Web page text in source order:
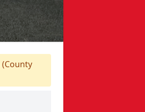
(County